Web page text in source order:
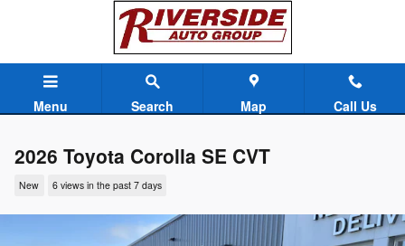
Menu Search Map Call Us
2026 Toyota Corolla SE CVT
New 6 views in the past 7 days